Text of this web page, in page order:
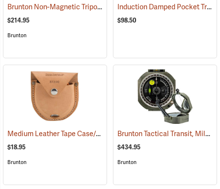
Brunton Non-Magnetic Tripod (37250)
$214.95
Brunton
Induction Damped Pocket Transit, Azimuth
$98.50
Medium Leather Tape Case/Holster (37300)
$18.95
Brunton
Brunton Tactical Transit, Mils (0-6400)
$434.95
Brunton